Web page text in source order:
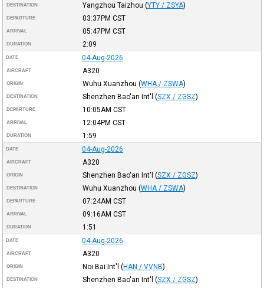
DESTINATION Yangzhou Taizhou (YTY / ZSYA)
DEPARTURE 03:37PM CST
ARRIVAL 05:47PM CST
DURATION 2:09
DATE 04-Aug-2026
AIRCRAFT A320
ORIGIN Wuhu Xuanzhou (WHA / ZSWA)
DESTINATION Shenzhen Bao'an Int'l (SZX / ZGSZ)
DEPARTURE 10:05AM CST
ARRIVAL 12:04PM CST
DURATION 1:59
DATE 04-Aug-2026
AIRCRAFT A320
ORIGIN Shenzhen Bao'an Int'l (SZX / ZGSZ)
DESTINATION Wuhu Xuanzhou (WHA / ZSWA)
DEPARTURE 07:24AM CST
ARRIVAL 09:16AM CST
DURATION 1:51
DATE 04-Aug-2026
AIRCRAFT A320
ORIGIN Noi Bai Int'l (HAN / VVNB)
DESTINATION Shenzhen Bao'an Int'l (SZX / ZGSZ)